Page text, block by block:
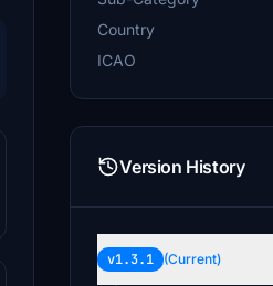
Country
ICAO
Version History
v1.3.1 (Current)